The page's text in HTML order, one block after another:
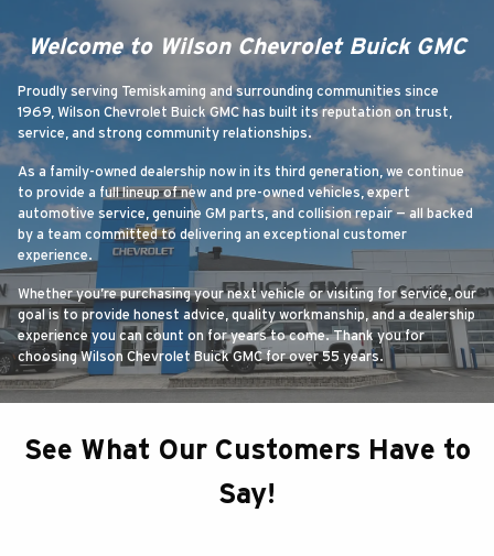
Welcome to Wilson Chevrolet Buick GMC
Proudly serving Temiskaming and surrounding communities since
1969, Wilson Chevrolet Buick GMC has built its reputation on trust,
service, and strong community relationships.
As a family-owned dealership now in its third generation, we continue
to provide a full lineup of new and pre-owned vehicles, expert
automotive service, genuine GM parts, and collision repair — all backed
by a team committed to delivering an exceptional customer
experience.
Whether you’re purchasing your next vehicle or visiting for service, our
goal is to provide honest advice, quality workmanship, and a dealership
experience you can count on for years to come. Thank you for
choosing Wilson Chevrolet Buick GMC for over 55 years.
See What Our Customers Have to
Say!